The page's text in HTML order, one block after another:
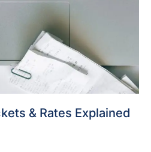
& Rates Explained